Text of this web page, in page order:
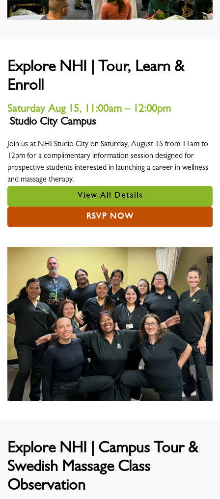
Explore NHI | Tour, Learn &
Enroll
Saturday Aug 15, 11:00am – 12:00pm
Location
Studio City Campus
Join us at NHI Studio City on Saturday, August 15 from 11am to
12pm for a complimentary information session designed for
prospective students interested in launching a career in wellness
and massage therapy.
View All Details
RSVP NOW
Explore NHI | Campus Tour &
Swedish Massage Class
Observation